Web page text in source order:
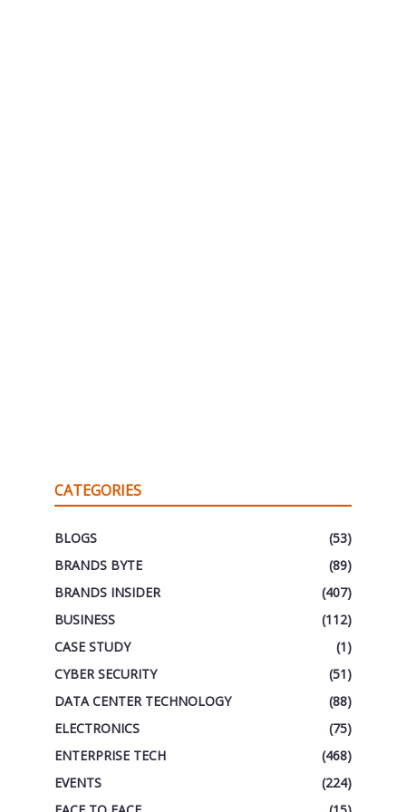
CATEGORIES
BLOGS
(53)
BRANDS BYTE
(89)
BRANDS INSIDER
(407)
BUSINESS
(112)
CASE STUDY
(1)
CYBER SECURITY
(51)
DATA CENTER TECHNOLOGY
(88)
ELECTRONICS
(75)
ENTERPRISE TECH
(468)
EVENTS
(224)